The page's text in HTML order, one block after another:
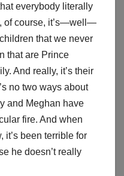
everybody literally
of course, it’s—well—
that we never
that are Prince
And really, it’s their
no two ways about
and Meghan have
fire. And when
it’s been terrible for
he doesn’t really